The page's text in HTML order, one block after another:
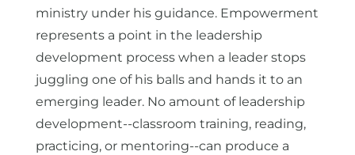
ministry under his guidance. Empowerment
represents a point in the leadership
development process when a leader stops
juggling one of his balls and hands it to an
emerging leader. No amount of leadership
development--classroom training, reading,
practicing, or mentoring--can produce a